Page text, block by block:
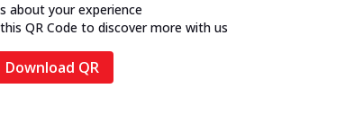
about your experience
QR Code to discover more with us
Download QR